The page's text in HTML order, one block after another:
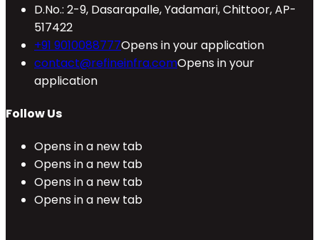
D.No.: 2-9, Dasarapalle, Yadamari, Chittoor, AP-
517422
+91 9010088777Opens in your application
contact@refineinfra.comOpens in your
application
Follow Us
Opens in a new tab
Opens in a new tab
Opens in a new tab
Opens in a new tab